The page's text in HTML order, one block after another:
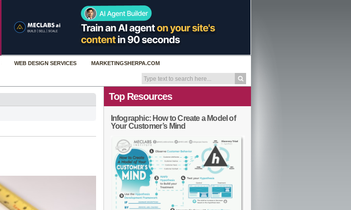
WEB DESIGN SERVICES MARKETINGSHERPA.COM
Top Resources
Infographic: How to Create a Model of
Your Customer’s Mind